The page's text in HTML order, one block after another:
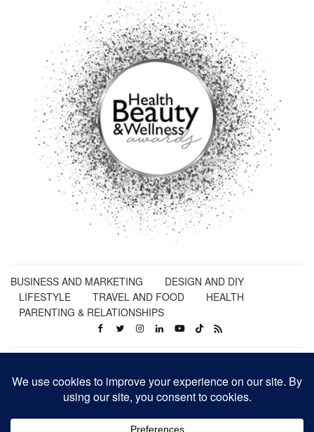
BUSINESS AND MARKETING
DESIGN AND DIY
LIFESTYLE
TRAVEL AND FOOD
HEALTH
PARENTING & RELATIONSHIPS